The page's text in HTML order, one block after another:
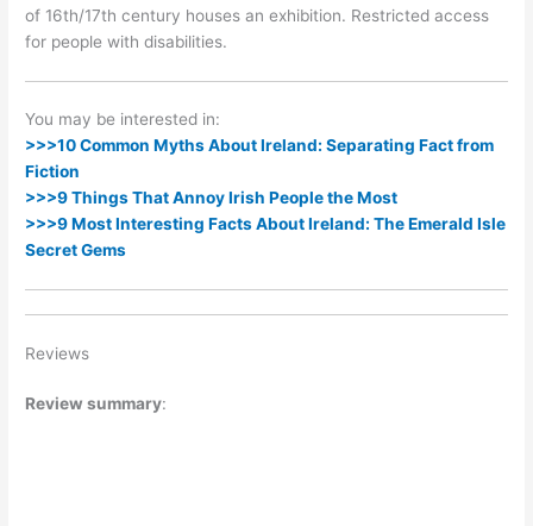
of 16th/17th century houses an exhibition. Restricted access
for people with disabilities.
You may be interested in:
>>>10 Common Myths About Ireland: Separating Fact from
Fiction
>>>9 Things That Annoy Irish People the Most
>>>9 Most Interesting Facts About Ireland: The Emerald Isle
Secret Gems
Reviews
Review summary: